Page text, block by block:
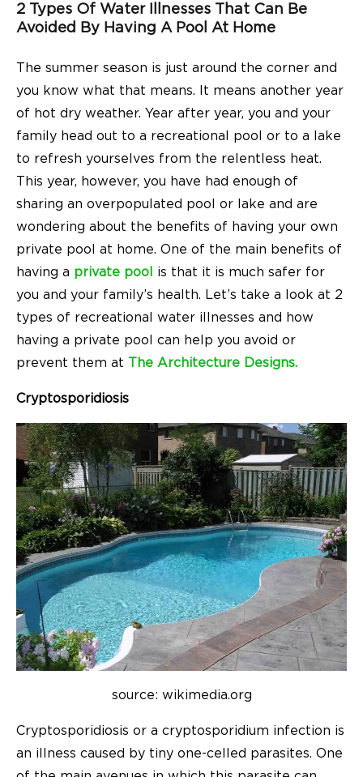
2 Types Of Water Illnesses That Can Be
Avoided By Having A Pool At Home
The summer season is just around the corner and
you know what that means. It means another year
of hot dry weather. Year after year, you and your
family head out to a recreational pool or to a lake
to refresh yourselves from the relentless heat.
This year, however, you have had enough of
sharing an overpopulated pool or lake and are
wondering about the benefits of having your own
private pool at home. One of the main benefits of
having a private pool
is that it is much safer for
you and your family’s health. Let’s take a look at 2
types of recreational water illnesses and how
having a private pool can help you avoid or
prevent them at The Architecture Designs.
Cryptosporidiosis
source: wikimedia.org
Cryptosporidiosis or a cryptosporidium infection is
an illness caused by tiny one-celled parasites. One